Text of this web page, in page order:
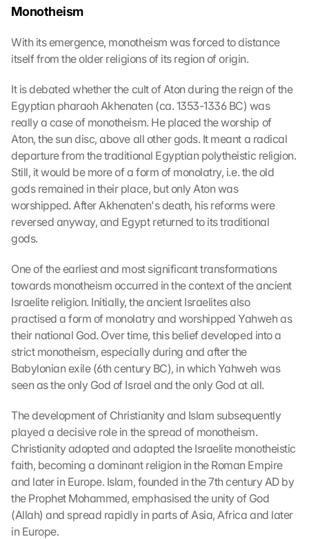
Monotheism
With its emergence, monotheism was forced to distance
itself from the older religions of its region of origin.
It is debated whether the cult of Aton during the reign of the
Egyptian pharaoh Akhenaten (ca. 1353-1336 BC) was
really a case of monotheism. He placed the worship of
Aton, the sun disc, above all other gods. It meant a radical
departure from the traditional Egyptian polytheistic religion.
Still, it would be more of a form of monolatry, i.e. the old
gods remained in their place, but only Aton was
worshipped. After Akhenaten's death, his reforms were
reversed anyway, and Egypt returned to its traditional
gods.
One of the earliest and most significant transformations
towards monotheism occurred in the context of the ancient
Israelite religion. Initially, the ancient Israelites also
practised a form of monolatry and worshipped Yahweh as
their national God. Over time, this belief developed into a
strict monotheism, especially during and after the
Babylonian exile (6th century BC), in which Yahweh was
seen as the only God of Israel and the only God at all.
The development of Christianity and Islam subsequently
played a decisive role in the spread of monotheism.
Christianity adopted and adapted the Israelite monotheistic
faith, becoming a dominant religion in the Roman Empire
and later in Europe. Islam, founded in the 7th century AD by
the Prophet Mohammed, emphasised the unity of God
(Allah) and spread rapidly in parts of Asia, Africa and later
in Europe.